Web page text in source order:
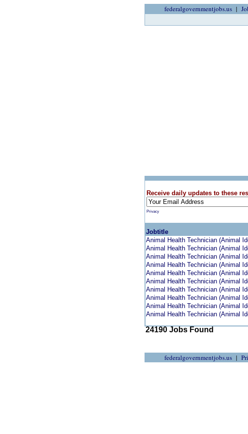
federalgovernmentjobs.us
Receive daily updates to these
Privacy
Jobtitle
Animal Health Technician (Animal
Animal Health Technician (Animal
Animal Health Technician (Animal
Animal Health Technician (Animal
Animal Health Technician (Animal
Animal Health Technician (Animal
Animal Health Technician (Animal
Animal Health Technician (Animal
Animal Health Technician (Animal
Animal Health Technician (Animal
24190 Jobs Found
federalgovernmentjobs.us